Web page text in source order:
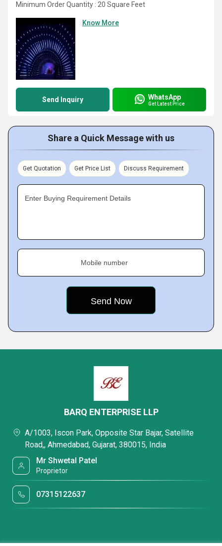
Minimum Order Quantity : 20 Square Feet
Know More
Send Inquiry WhatsApp
Get Latest Price
Share a Quick Message with us
Get Quotation Get Price List Discuss Requirement
Enter Buying Requirement Details
Mobile number
BARQ ENTERPRISE LLP
A/1003, Iscon Park, Opposite Star Bajar, Satellite
Road,, Ahmedabad, Gujarat, 380015, India
Mr Shwetal Patel
Proprietor
07315122637